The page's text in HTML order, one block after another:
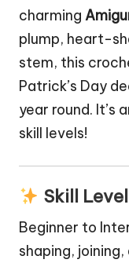
charming
plump, heart-
stem, this
Patrick’s Day
year round. It’s
skill levels!
Skill Level
Beginner to
shaping,